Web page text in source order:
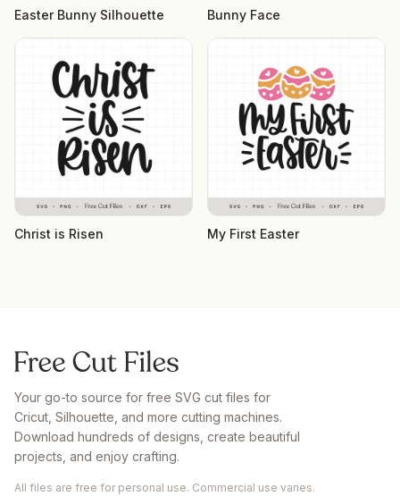
Easter Bunny Silhouette Bunny Face
Christ is Risen My First Easter
Your go-to source for free SVG cut files for
Cricut, Silhouette, and more cutting machines.
Download hundreds of designs, create beautiful
projects, and enjoy crafting.
All files are free for personal use. Commercial use varies.